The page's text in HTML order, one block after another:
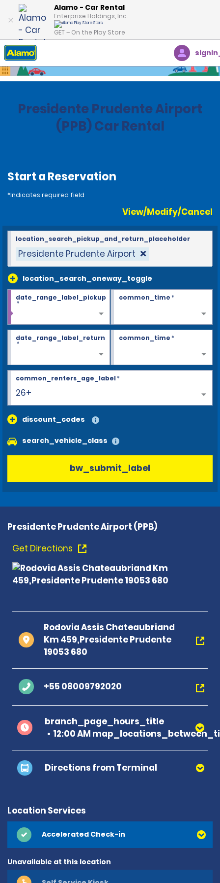
Alamo - Car Rental
Enterprise Holdings, Inc.
GET – On the Play Store
Home Locations
Presidente Prudente Airport
(PPB) Car Rental
Start a Reservation
*Indicates required field
View/Modify/Cancel
Presidente Prudente Airport
location_search_oneway_toggle
location_search_pickup_and_return_placeholder
date_range_label_pickup
*
common_time*
date_range_label_return
*
common_time*
26+
common_renters_age_label*
discount_codes
search_vehicle_class
bw_submit_label
Presidente Prudente Airport (PPB)
Get Directions
Rodovia Assis Chateaubriand
Km 459,Presidente Prudente
19053 680
+55 08009792020
branch_page_hours_title
12:00 AM
Directions from Terminal
Location Services
Accelerated Check-in
Unavailable at this location